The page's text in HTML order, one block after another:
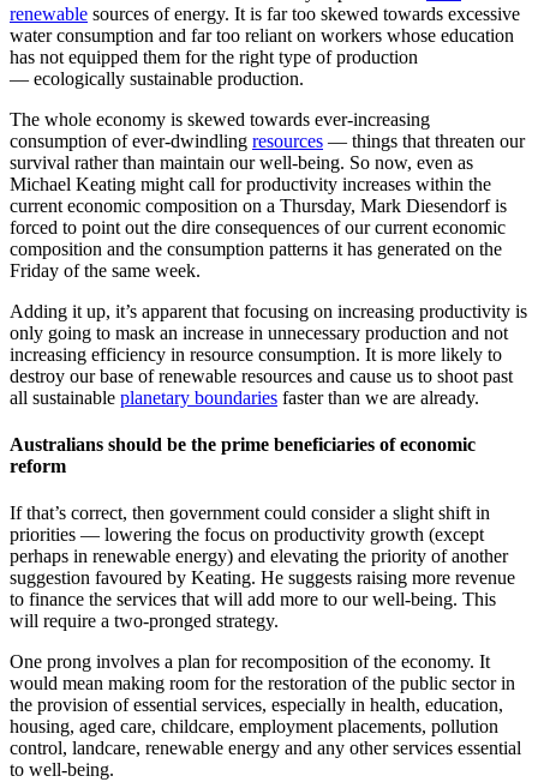
renewable sources of energy. It is far too skewed towards excessive
water consumption and far too reliant on workers whose education
has not equipped them for the right type of production
— ecologically sustainable production.
The whole economy is skewed towards ever-increasing
consumption of ever-dwindling resources — things that threaten our
survival rather than maintain our well-being. So now, even as
Michael Keating might call for productivity increases within the
current economic composition on a Thursday, Mark Diesendorf is
forced to point out the dire consequences of our current economic
composition and the consumption patterns it has generated on the
Friday of the same week.
Adding it up, it’s apparent that focusing on increasing productivity is
only going to mask an increase in unnecessary production and not
increasing efficiency in resource consumption. It is more likely to
destroy our base of renewable resources and cause us to shoot past
all sustainable planetary boundaries faster than we are already.
Australians should be the prime beneficiaries of economic
reform
If that’s correct, then government could consider a slight shift in
priorities — lowering the focus on productivity growth (except
perhaps in renewable energy) and elevating the priority of another
suggestion favoured by Keating. He suggests raising more revenue
to finance the services that will add more to our well-being. This
will require a two-pronged strategy.
One prong involves a plan for recomposition of the economy. It
would mean making room for the restoration of the public sector in
the provision of essential services, especially in health, education,
housing, aged care, childcare, employment placements, pollution
control, landcare, renewable energy and any other services essential
to well-being.